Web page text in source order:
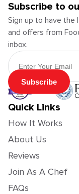
Subscribe to
Sign up to have the
and offers from
inbox.
Email Address
Subscribe
Quick Links
How It Works
About Us
Reviews
Join As A Chef
FAQs